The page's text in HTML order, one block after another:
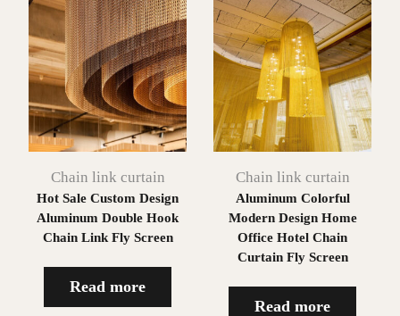
Chain link curtain
Hot Sale Custom Design
Aluminum Double Hook
Chain Link Fly Screen
Read more
Chain link curtain
Aluminum Colorful
Modern Design Home
Office Hotel Chain
Curtain Fly Screen
Read more